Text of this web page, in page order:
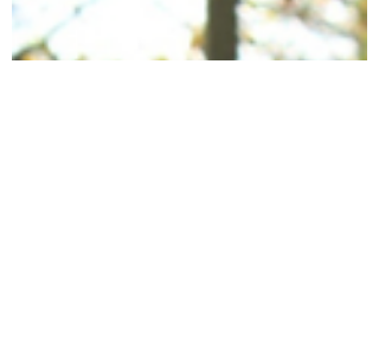
Pesticide Briefing
Summary &